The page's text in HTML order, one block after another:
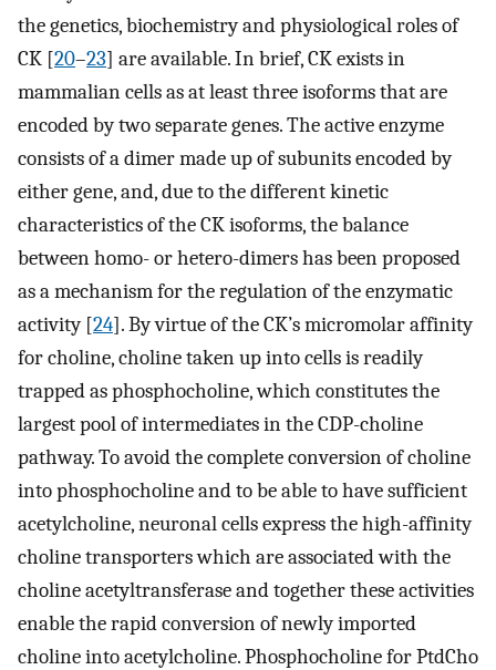
the genetics, biochemistry and physiological roles of
CK [20–23] are available. In brief, CK exists in
mammalian cells as at least three isoforms that are
encoded by two separate genes. The active enzyme
consists of a dimer made up of subunits encoded by
either gene, and, due to the different kinetic
characteristics of the CK isoforms, the balance
between homo- or hetero-dimers has been proposed
as a mechanism for the regulation of the enzymatic
activity [24]. By virtue of the CK’s micromolar affinity
for choline, choline taken up into cells is readily
trapped as phosphocholine, which constitutes the
largest pool of intermediates in the CDP-choline
pathway. To avoid the complete conversion of choline
into phosphocholine and to be able to have sufficient
acetylcholine, neuronal cells express the high-affinity
choline transporters which are associated with the
choline acetyltransferase and together these activities
enable the rapid conversion of newly imported
choline into acetylcholine. Phosphocholine for PtdCho